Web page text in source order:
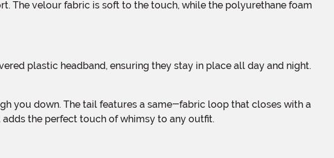
the perfect touch of whimsy to any outfit.